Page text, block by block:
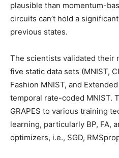
plausible than momentum-
circuits can’t hold a
previous states.
The scientists validated their
five static data sets (MNIST,
Fashion MNIST, and
temporal rate-coded MNIST.
GRAPES to various training
learning, particularly BP, FA,
optimizers, i.e., SGD,